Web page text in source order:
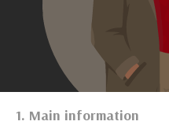
1. Main information